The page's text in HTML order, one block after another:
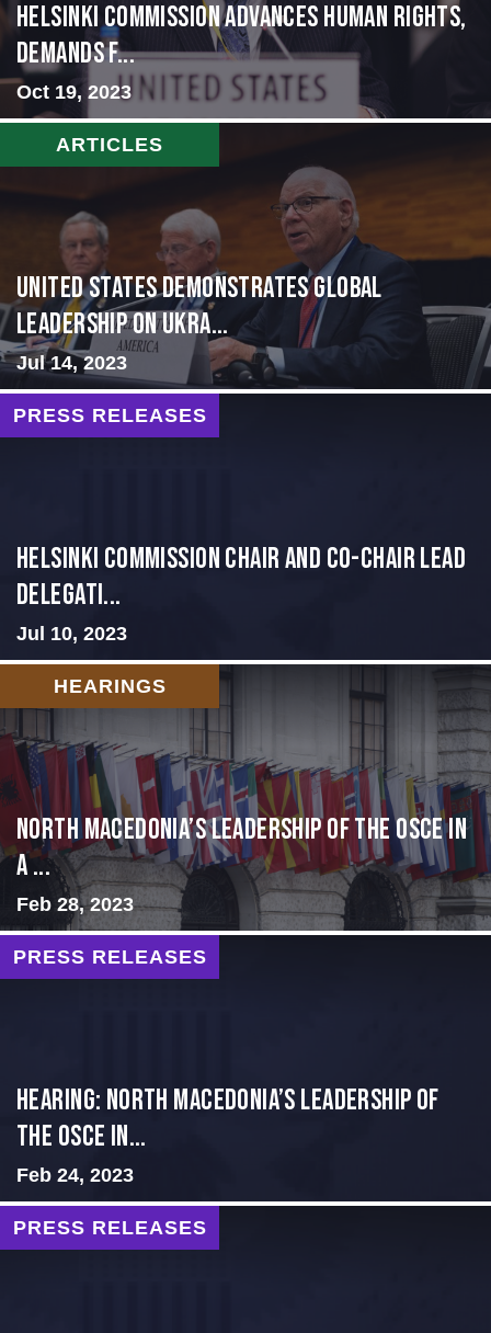
Helsinki Commission Advances Human Rights,
Demands f...
Oct 19, 2023
ARTICLES
United States Demonstrates Global
Leadership on Ukra...
Jul 14, 2023
PRESS RELEASES
Helsinki Commission Chair and Co-Chair Lead
Delegati...
Jul 10, 2023
HEARINGS
North Macedonia’s Leadership of the OSCE in
a ...
Feb 28, 2023
PRESS RELEASES
HEARING: NORTH MACEDONIA’S LEADERSHIP OF
THE OSCE IN...
Feb 24, 2023
PRESS RELEASES